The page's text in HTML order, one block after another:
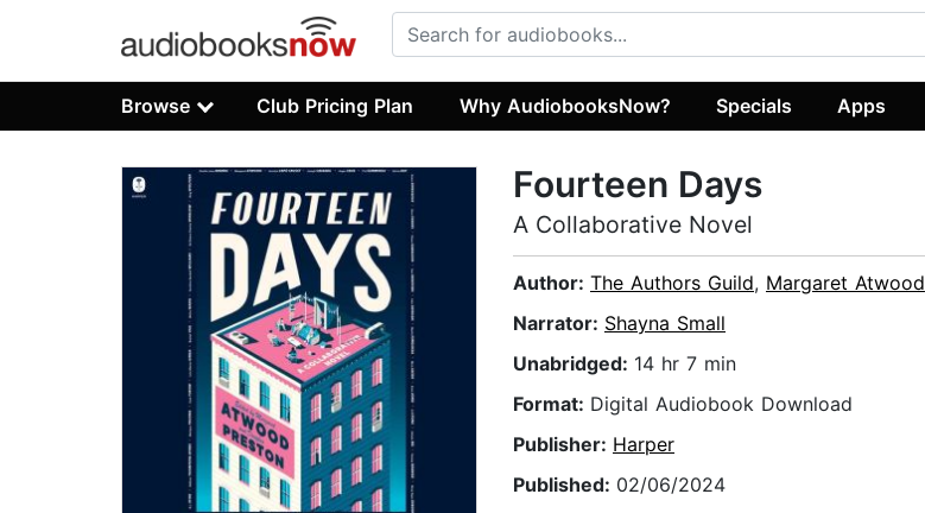
Browse Club Pricing Plan Why AudiobooksNow? Specials Apps
Fourteen Days
A Collaborative Novel
Author: The Authors Guild, Margaret Atwood
Narrator: Shayna Small
Unabridged: 14 hr 7 min
Format: Digital Audiobook Download
Publisher: Harper
Published: 02/06/2024